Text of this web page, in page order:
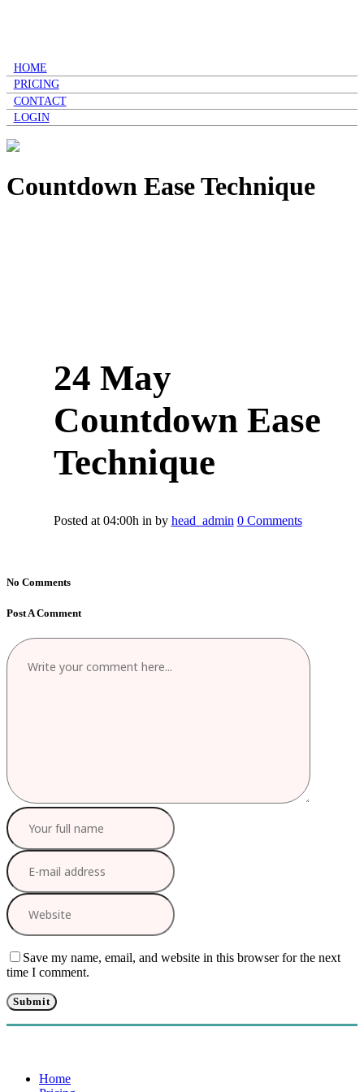
HOME
PRICING
CONTACT
LOGIN
Countdown Ease Technique
24 May
Countdown Ease
Technique
Posted at 04:00h in by head_admin 0 Comments
No Comments
Post A Comment
Save my name, email, and website in this browser for the next
time I comment.
Home